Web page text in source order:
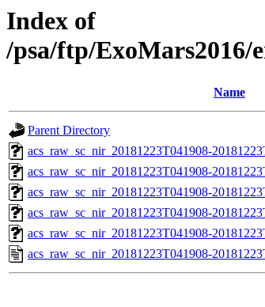
Index of
/psa/ftp/ExoMars2016/
Name
Parent Directory
acs_raw_sc_nir_20181223T041908-
acs_raw_sc_nir_20181223T041908-
acs_raw_sc_nir_20181223T041908-
acs_raw_sc_nir_20181223T041908-
acs_raw_sc_nir_20181223T041908-
acs_raw_sc_nir_20181223T041908-